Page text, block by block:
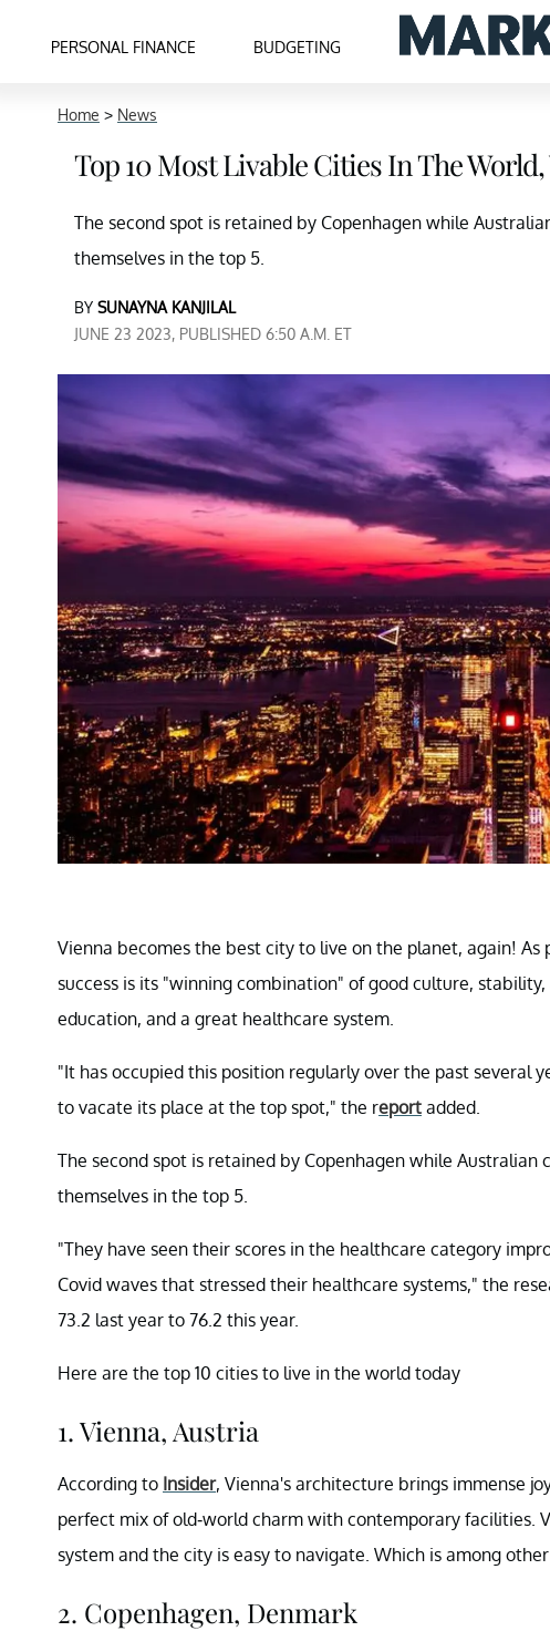
PERSONAL FINANCE BUDGETING
Home > News
Top 10 Most Livable Cities In The
The second spot is retained by Copenhagen while
themselves in the top 5.
BY SUNAYNA KANJILAL
JUNE 23 2023, PUBLISHED 6:50 A.M. ET
Vienna becomes the best city to live on the planet, again!
success is its "winning combination" of good culture,
education, and a great healthcare system.
"It has occupied this position regularly over the past several
to vacate its place at the top spot," the report added.
The second spot is retained by Copenhagen while
themselves in the top 5.
"They have seen their scores in the healthcare category
Covid waves that stressed their healthcare systems," the
73.2 last year to 76.2 this year.
Here are the top 10 cities to live in the world today
1. Vienna, Austria
According to Insider, Vienna's architecture brings immense
perfect mix of old-world charm with contemporary facilities.
system and the city is easy to navigate. Which is among
2. Copenhagen, Denmark